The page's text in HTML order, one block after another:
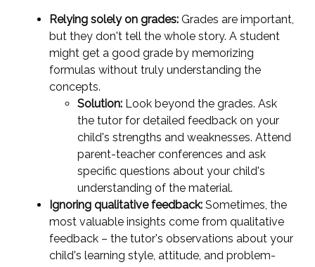
Relying solely on grades: Grades are important,
but they don't tell the whole story. A student
might get a good grade by memorizing
formulas without truly understanding the
concepts.
Solution: Look beyond the grades. Ask
the tutor for detailed feedback on your
child's strengths and weaknesses. Attend
parent-teacher conferences and ask
specific questions about your child's
understanding of the material.
Ignoring qualitative feedback: Sometimes, the
most valuable insights come from qualitative
feedback – the tutor's observations about your
child's learning style, attitude, and problem-